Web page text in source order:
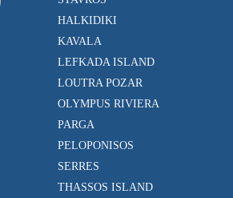
HALKIDIKI
KAVALA
LEFKADA ISLAND
LOUTRA POZAR
OLYMPUS RIVIERA
PARGA
PELOPONISOS
SERRES
THASSOS ISLAND